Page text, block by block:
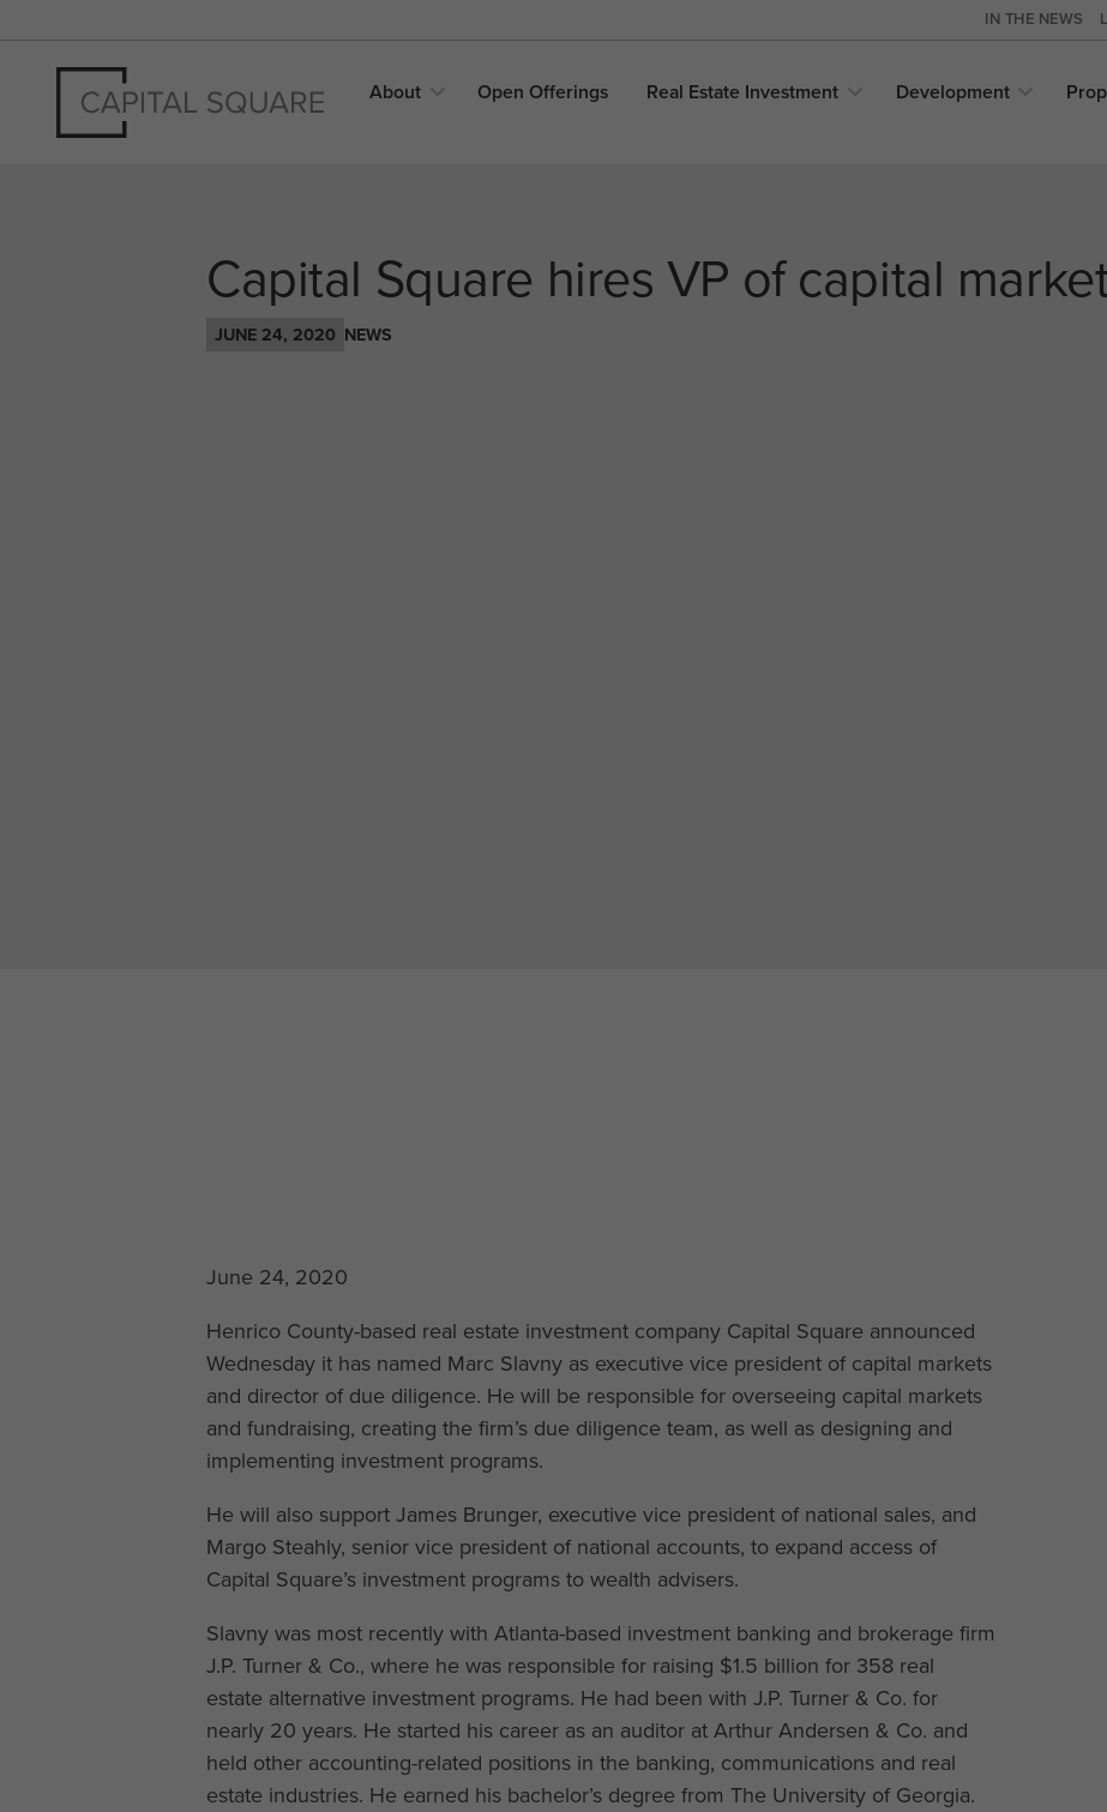
About OpenOfferings Real Estate Investment Development
IN THE NEWS
Capital Square hires VP of capital
JUNE 24, 2020 NEWS
June 24, 2020
Henrico County-based real estate investment company Capital Square announced
Wednesday it has named Marc Slavny as executive vice president of capital markets
and director of due diligence. He will be responsible for overseeing capital markets
and fundraising, creating the firm’s due diligence team, as well as designing and
implementing investment programs.
He will also support James Brunger, executive vice president of national sales, and
Margo Steahly, senior vice president of national accounts, to expand access of
Capital Square’s investment programs to wealth advisers.
Slavny was most recently with Atlanta-based investment banking and brokerage firm
J.P. Turner & Co., where he was responsible for raising $1.5 billion for 358 real
estate alternative investment programs. He had been with J.P. Turner & Co. for
nearly 20 years. He started his career as an auditor at Arthur Andersen & Co. and
held other accounting-related positions in the banking, communications and real
estate industries. He earned his bachelor’s degree from The University of Georgia.